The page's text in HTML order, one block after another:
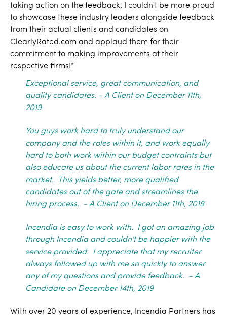
taking action on the feedback. I couldn't be more proud
to showcase these industry leaders alongside feedback
from their actual clients and candidates on
ClearlyRated.com and applaud them for their
commitment to making improvements at their
respective firms!”
Exceptional service, great communication, and
quality candidates. - A Client on December 11th,
2019
You guys work hard to truly understand our
company and the roles within it, and work equally
hard to both work within our budget contraints but
also educate us about the current labor rates in the
market. This yields better, more qualified
candidates out of the gate and streamlines the
hiring process. - A Client on December 11th, 2019
Incendia is easy to work with. I got an amazing job
through Incendia and couldn't be happier with the
service provided. I appreciate that my recruiter
always followed up with me so quickly to answer
any of my questions and provide feedback. - A
Candidate on December 14th, 2019
With over 20 years of experience, Incendia Partners has